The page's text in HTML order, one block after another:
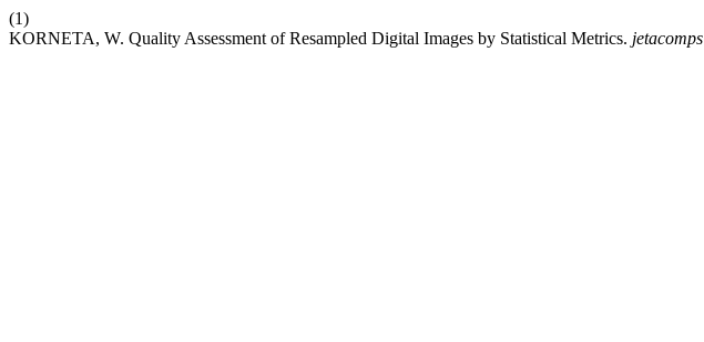
(1)
KORNETA, W. Quality Assessment of Resampled Digital Images by Statistical Metrics. jetacomps